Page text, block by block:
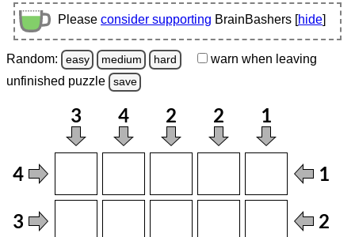
Please consider supporting BrainBashers [hide]
Random: easy medium hard warn when leaving
unfinished puzzle save